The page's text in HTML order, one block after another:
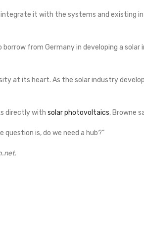
integrate it with the systems and existing
from Germany in developing a solar
at its heart. As the solar industry
directly with solar photovoltaics, Browne
question is, do we need a hub?”